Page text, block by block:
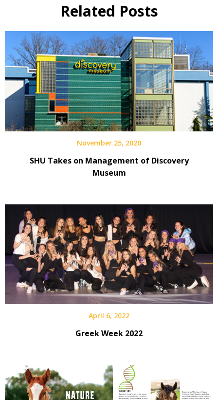
Related Posts
November 25, 2020
SHU Takes on Management of Discovery
Museum
April 6, 2022
Greek Week 2022